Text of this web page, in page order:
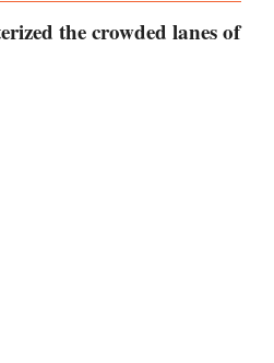
the crowded lanes of